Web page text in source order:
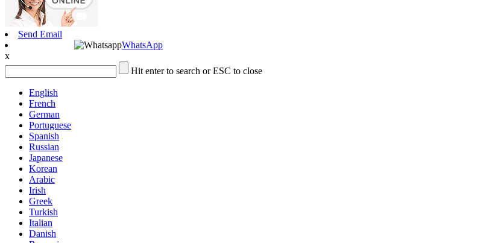
Send Email
WhatsApp
x
Hit enter to search or ESC to close
English
French
German
Portuguese
Spanish
Russian
Japanese
Korean
Arabic
Irish
Greek
Turkish
Italian
Danish